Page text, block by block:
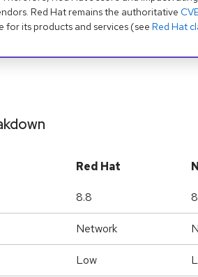
Red Hat remains the authoritative
for its products and services (see Red Hat
Red Hat
8.8
Network
Low